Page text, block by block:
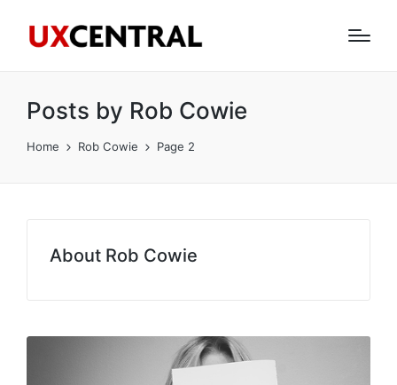
Posts by Rob Cowie
Home Rob Cowie Page 2
About Rob Cowie